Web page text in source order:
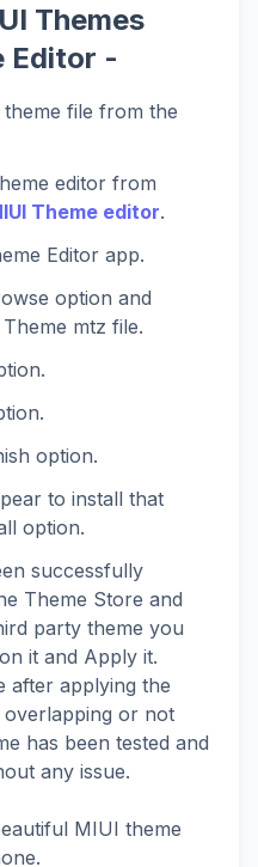
Themes
Editor -
file from the
editor from
Theme editor.
Editor app.
option and
mtz file.
option.
to install that
option.
successfully
Theme Store and
party theme you
it and Apply it.
after applying the
overlapping or not
has been tested and
any issue.
MIUI theme